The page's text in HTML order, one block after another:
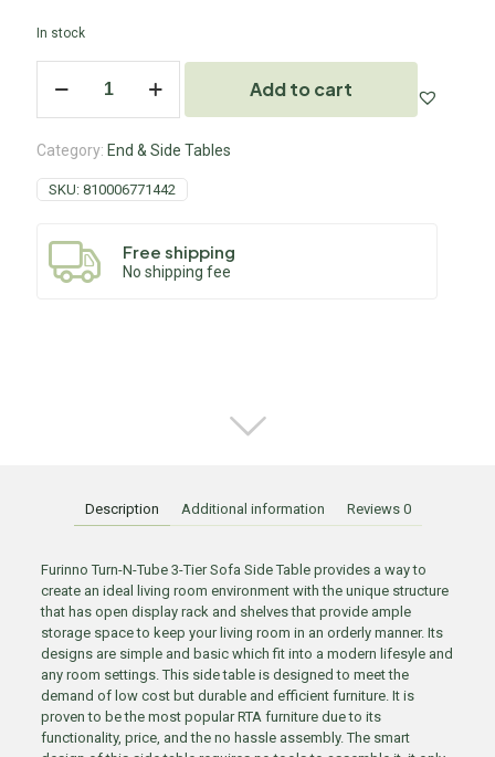
In stock
Add to cart
Category: End & Side Tables
SKU: 810006771442
Free shipping
No shipping fee
Description Additional information Reviews 0
Furinno Turn-N-Tube 3-Tier Sofa Side Table provides a way to
create an ideal living room environment with the unique structure
that has open display rack and shelves that provide ample
storage space to keep your living room in an orderly manner. Its
designs are simple and basic which fit into a modern lifesyle and
any room settings. This side table is designed to meet the
demand of low cost but durable and efficient furniture. It is
proven to be the most popular RTA furniture due to its
functionality, price, and the no hassle assembly. The smart